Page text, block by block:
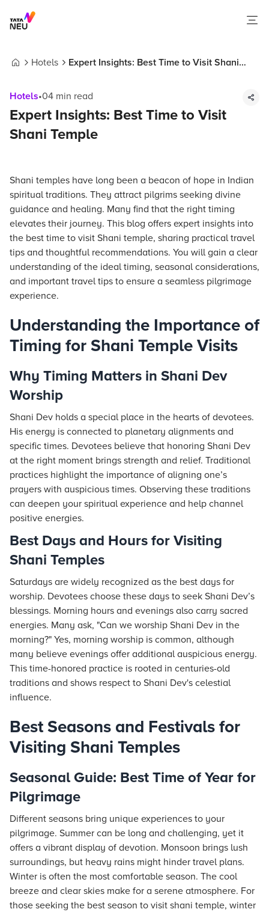
Hotels
Expert Insights: Best Time to Visit Shani
Hotels•04 min read
Expert Insights: Best Time to Visit
Shani Temple
Shani temples have long been a beacon of hope in Indian
spiritual traditions. They attract pilgrims seeking divine
guidance and healing. Many find that the right timing
elevates their journey. This blog offers expert insights into
the best time to visit Shani temple, sharing practical travel
tips and thoughtful recommendations. You will gain a clear
understanding of the ideal timing, seasonal considerations,
and important travel tips to ensure a seamless pilgrimage
experience.
Understanding the Importance of
Timing for Shani Temple Visits
Why Timing Matters in Shani Dev
Worship
Shani Dev holds a special place in the hearts of devotees.
His energy is connected to planetary alignments and
specific times. Devotees believe that honoring Shani Dev
at the right moment brings strength and relief. Traditional
practices highlight the importance of aligning one’s
prayers with auspicious times. Observing these traditions
can deepen your spiritual experience and help channel
positive energies.
Best Days and Hours for Visiting
Shani Temples
Saturdays are widely recognized as the best days for
worship. Devotees choose these days to seek Shani Dev’s
blessings. Morning hours and evenings also carry sacred
energies. Many ask, "Can we worship Shani Dev in the
morning?" Yes, morning worship is common, although
many believe evenings offer additional auspicious energy.
This time-honored practice is rooted in centuries-old
traditions and shows respect to Shani Dev's celestial
influence.
Best Seasons and Festivals for
Visiting Shani Temples
Seasonal Guide: Best Time of Year for
Pilgrimage
Different seasons bring unique experiences to your
pilgrimage. Summer can be long and challenging, yet it
offers a vibrant display of devotion. Monsoon brings lush
surroundings, but heavy rains might hinder travel plans.
Winter is often the most comfortable season. The cool
breeze and clear skies make for a serene atmosphere. For
those seeking the best season to visit shani temple, winter